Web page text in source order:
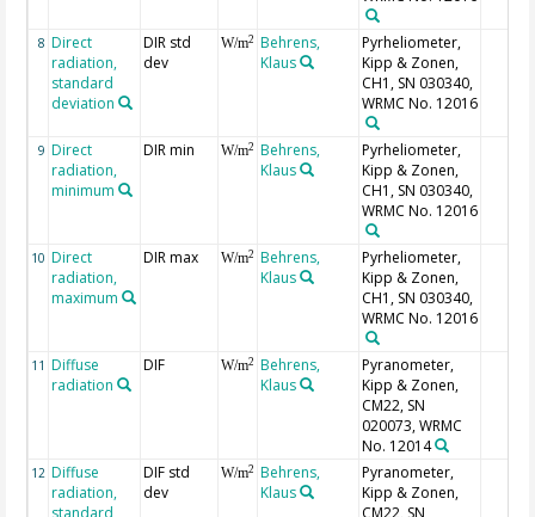
8 Direct
radiation,
standard
deviation
DIR std
dev
W/m2
Behrens,
Klaus
Pyrheliometer,
Kipp & Zonen,
CH1, SN 030340,
WRMC No. 12016
9 Direct
radiation,
minimum
DIR min W/m2
Behrens,
Klaus
Pyrheliometer,
Kipp & Zonen,
CH1, SN 030340,
WRMC No. 12016
10 Direct
radiation,
maximum
DIR max W/m2
Behrens,
Klaus
Pyrheliometer,
Kipp & Zonen,
CH1, SN 030340,
WRMC No. 12016
11 Diffuse
radiation
DIF W/m2
Behrens,
Klaus
Pyranometer,
Kipp & Zonen,
CM22, SN
020073, WRMC
No. 12014
12 Diffuse
radiation,
DIF std
dev
W/m2
Behrens,
Klaus
Pyranometer,
Kipp & Zonen,